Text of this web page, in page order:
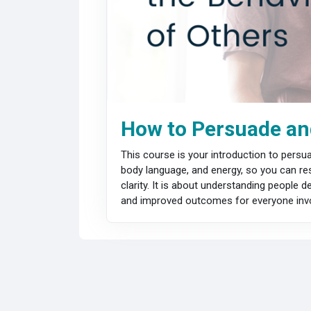
How to Persuade
This course is your introduction to
body language, and energy, so you can
clarity. It is about understanding people
and improved outcomes for everyone